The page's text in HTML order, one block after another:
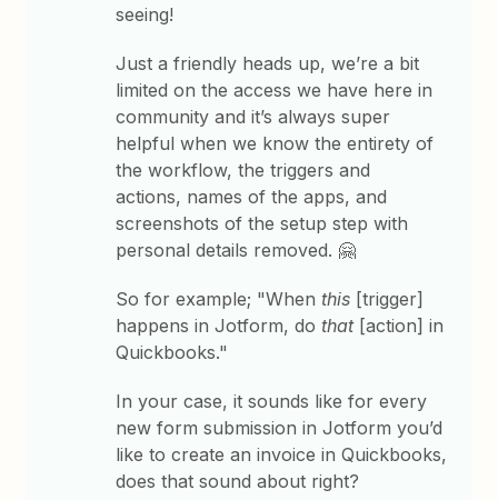
seeing!
Just a friendly heads up, we’re a bit
limited on the access we have here in
community and it’s always super
helpful when we know the entirety of
the workflow, the triggers and
actions, names of the apps, and
screenshots of the setup step with
personal details removed. 🤗
So for example; "Whenthis [trigger]
happens in Jotform, dothat [action] in
Quickbooks."
In your case, it sounds like for every
new form submission in Jotform you’d
like to create an invoice in Quickbooks,
does that sound about right?